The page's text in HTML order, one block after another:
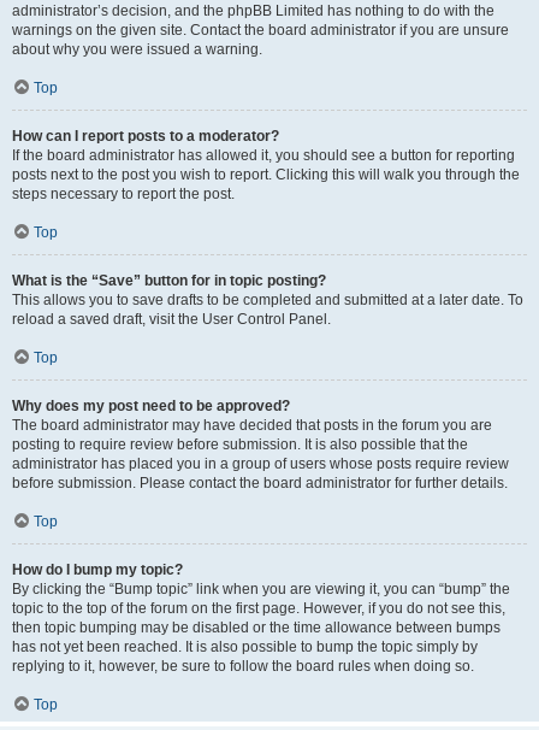
administrator’s decision, and the phpBB Limited has nothing to do with the
warnings on the given site. Contact the board administrator if you are unsure
about why you were issued a warning.
Top
How can I report posts to a moderator?
If the board administrator has allowed it, you should see a button for reporting
posts next to the post you wish to report. Clicking this will walk you through the
steps necessary to report the post.
Top
What is the “Save” button for in topic posting?
This allows you to save drafts to be completed and submitted at a later date. To
reload a saved draft, visit the User Control Panel.
Top
Why does my post need to be approved?
The board administrator may have decided that posts in the forum you are
posting to require review before submission. It is also possible that the
administrator has placed you in a group of users whose posts require review
before submission. Please contact the board administrator for further details.
Top
How do I bump my topic?
By clicking the “Bump topic” link when you are viewing it, you can “bump” the
topic to the top of the forum on the first page. However, if you do not see this,
then topic bumping may be disabled or the time allowance between bumps
has not yet been reached. It is also possible to bump the topic simply by
replying to it, however, be sure to follow the board rules when doing so.
Top